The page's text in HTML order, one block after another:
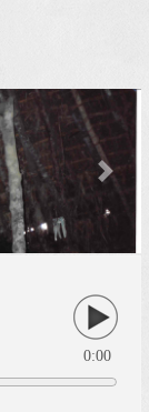
Next
0:00